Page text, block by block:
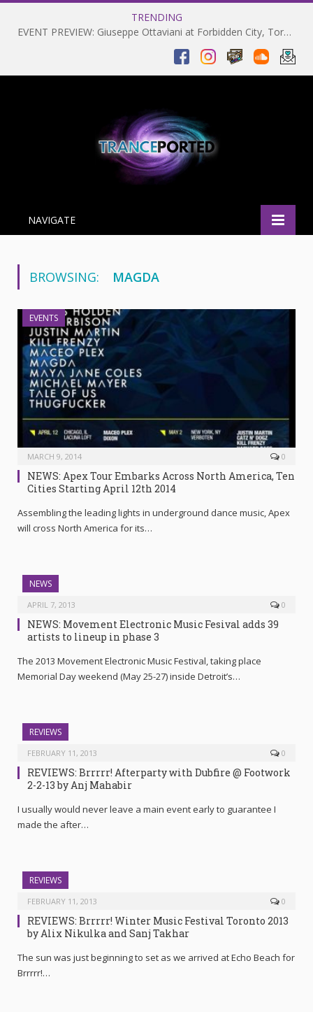
TRENDING
EVENT PREVIEW: Giuseppe Ottaviani at Forbidden City, Toronto 28-03-2025
NAVIGATE
BROWSING: MAGDA
EVENTS
MARCH 9, 2014 0
NEWS: Apex Tour Embarks Across North America, Ten
Cities Starting April 12th 2014
Assembling the leading lights in underground dance music, Apex
will cross North America for its…
NEWS
APRIL 7, 2013 0
NEWS: Movement Electronic Music Fesival adds 39
artists to lineup in phase 3
The 2013 Movement Electronic Music Festival, taking place
Memorial Day weekend (May 25-27) inside Detroit’s…
REVIEWS
FEBRUARY 11, 2013 0
REVIEWS: Brrrrr! Afterparty with Dubfire @ Footwork
2-2-13 by Anj Mahabir
I usually would never leave a main event early to guarantee I
made the after…
REVIEWS
FEBRUARY 11, 2013 0
REVIEWS: Brrrrr! Winter Music Festival Toronto 2013
by Alix Nikulka and Sanj Takhar
The sun was just beginning to set as we arrived at Echo Beach for
Brrrrr!…